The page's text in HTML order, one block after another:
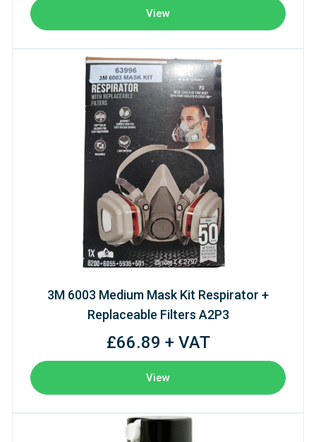
View
3M 6003 Medium Mask Kit Respirator +
Replaceable Filters A2P3
£66.89 + VAT
View